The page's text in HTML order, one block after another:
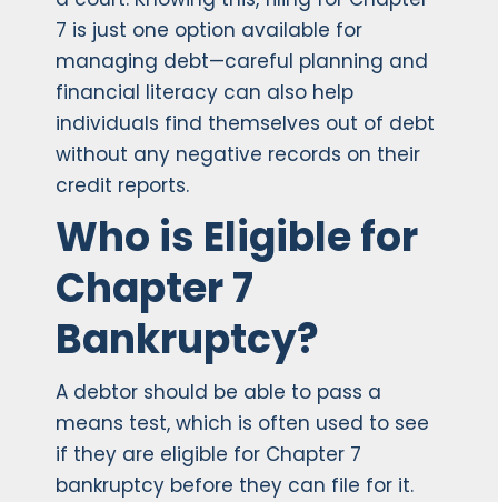
7 is just one option available for
managing debt—careful planning and
financial literacy can also help
individuals find themselves out of debt
without any negative records on their
credit reports.
Who is Eligible for
Chapter 7
Bankruptcy?
A debtor should be able to pass a
means test, which is often used to see
if they are eligible for Chapter 7
bankruptcy before they can file for it.